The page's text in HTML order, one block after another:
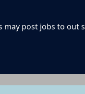
may post jobs to out